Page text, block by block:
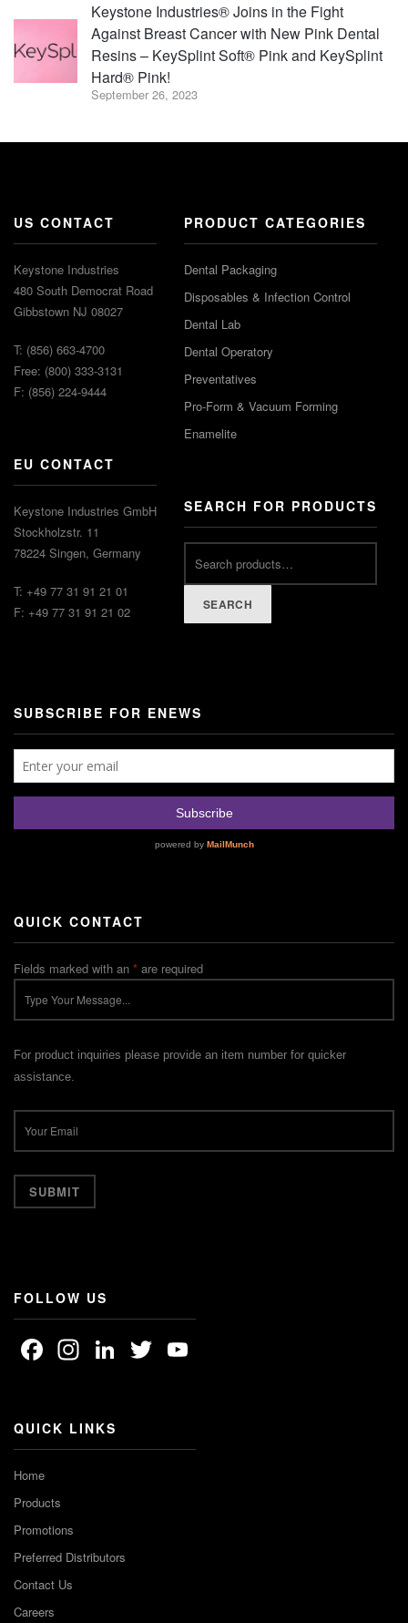
Keystone Industries® Joins in the Fight
Against Breast Cancer with New Pink Dental
Resins – KeySplint Soft® Pink and KeySplint
Hard® Pink!
September 26, 2023
US CONTACT
Keystone Industries
480 South Democrat Road
Gibbstown NJ 08027
T: (856) 663-4700
Free: (800) 333-3131
F: (856) 224-9444
EU CONTACT
Keystone Industries GmbH
Stockholzstr. 11
78224 Singen, Germany
T: +49 77 31 91 21 01
F: +49 77 31 91 21 02
PRODUCT CATEGORIES
Dental Packaging
Disposables & Infection Control
Dental Lab
Dental Operatory
Preventatives
Pro-Form & Vacuum Forming
Enamelite
SEARCH FOR PRODUCTS
SEARCH
SUBSCRIBE FOR ENEWS
QUICK CONTACT
Fields marked with an * are required
For product inquiries please provide an item number for quicker
assistance.
FOLLOW US
Facebook
Instagram
LinkedIn
Twitter
QUICK LINKS
Home
Products
Promotions
Preferred Distributors
Contact Us
Careers